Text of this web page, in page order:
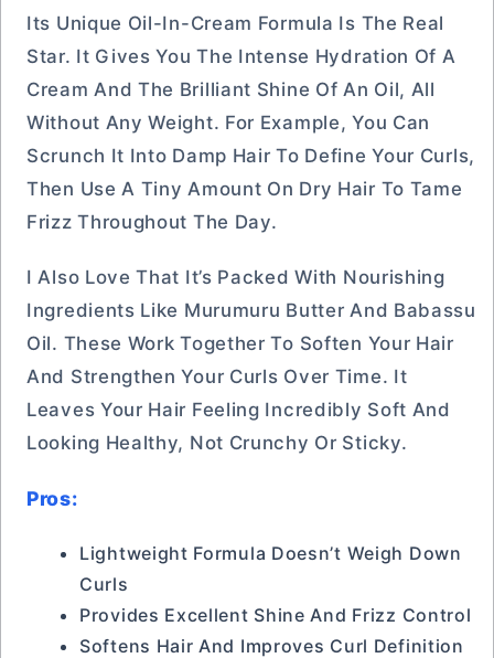
Its Unique Oil-In-Cream Formula Is The Real
Star. It Gives You The Intense Hydration Of A
Cream And The Brilliant Shine Of An Oil, All
Without Any Weight. For Example, You Can
Scrunch It Into Damp Hair To Define Your Curls,
Then Use A Tiny Amount On Dry Hair To Tame
Frizz Throughout The Day.
I Also Love That It’s Packed With Nourishing
Ingredients Like Murumuru Butter And Babassu
Oil. These Work Together To Soften Your Hair
And Strengthen Your Curls Over Time. It
Leaves Your Hair Feeling Incredibly Soft And
Looking Healthy, Not Crunchy Or Sticky.
Pros:
Lightweight Formula Doesn’t Weigh Down
Curls
Provides Excellent Shine And Frizz Control
Softens Hair And Improves Curl Definition